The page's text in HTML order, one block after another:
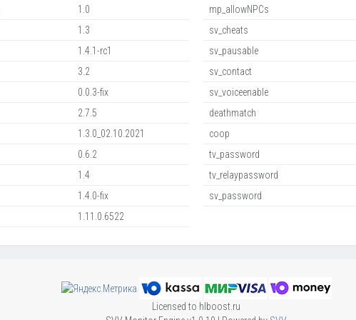
1.0
1.3
1.4.1-rc1
3.2
0.0.3-fix
2.7.5
1.3.0_02.10.2021
0.6.2
1.4
1.4.0-fix
1.11.0.6522
mp_allowNPCs
sv_cheats
sv_pausable
sv_contact
sv_voiceenable
deathmatch
coop
tv_password
tv_relaypassword
sv_password
Licensed to hlboost.ru